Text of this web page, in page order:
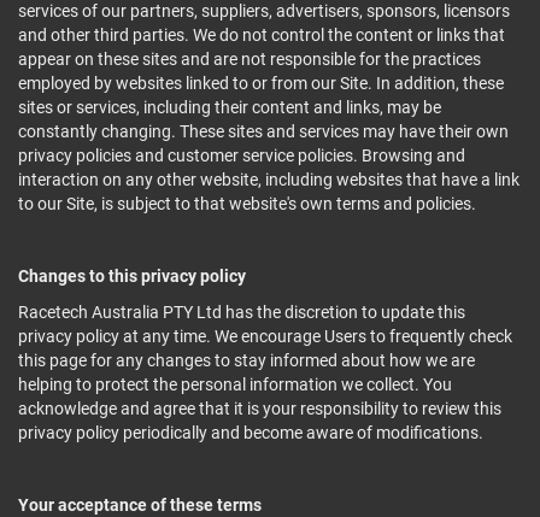
services of our partners, suppliers, advertisers, sponsors, licensors
and other third parties. We do not control the content or links that
appear on these sites and are not responsible for the practices
employed by websites linked to or from our Site. In addition, these
sites or services, including their content and links, may be
constantly changing. These sites and services may have their own
privacy policies and customer service policies. Browsing and
interaction on any other website, including websites that have a link
to our Site, is subject to that website's own terms and policies.
Changes to this privacy policy
Racetech Australia PTY Ltd has the discretion to update this
privacy policy at any time. We encourage Users to frequently check
this page for any changes to stay informed about how we are
helping to protect the personal information we collect. You
acknowledge and agree that it is your responsibility to review this
privacy policy periodically and become aware of modifications.
Your acceptance of these terms